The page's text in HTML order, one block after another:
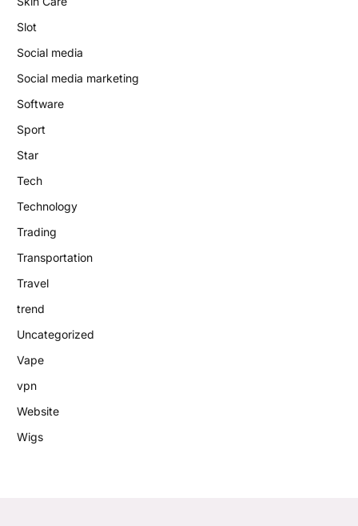
Slot
Social media
Social media marketing
Software
Sport
Star
Tech
Technology
Trading
Transportation
Travel
trend
Uncategorized
Vape
vpn
Website
Wigs